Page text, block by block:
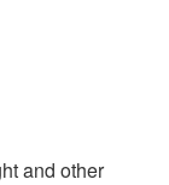
and other